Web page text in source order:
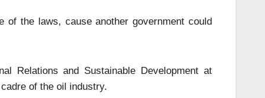
of the laws, cause another government could
Relations and Sustainable Development at
of the oil industry.